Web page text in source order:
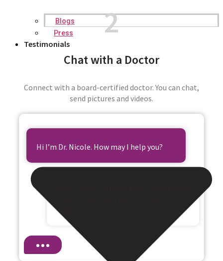
Blogs
Press
Testimonials
2
Chat with a Doctor
Connect with a board-certified doctor. You can chat,
send pictures and videos.
Hi I’m Dr. Nicole. How may I help you?
that, please?